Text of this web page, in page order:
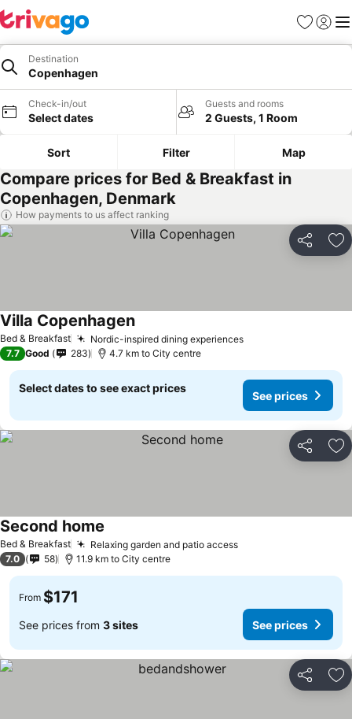
Favorites
Sign in
Destination
Copenhagen
Check-in/out
Select dates
Guests and rooms
2 Guests, 1 Room
Sort Filter Map
Compare prices for Bed & Breakfast in
Copenhagen, Denmark
How payments to us affect ranking
Share
Bed & Breakfast Nordic-inspired dining experiences
Villa Copenhagen
7.7 Good 283 4.7 km to City centre
Select dates to see exact prices
See prices
Share
Bed & Breakfast Relaxing garden and patio access
Second home
7.0 58 11.9 km to City centre
From $171
See prices from 3 sites See prices
Share